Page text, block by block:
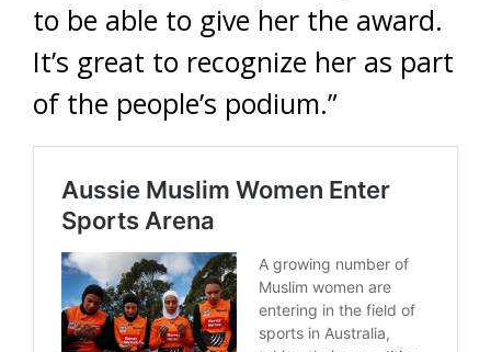
to be able to give her the award.
It’s great to recognize her as part
of the people’s podium.”